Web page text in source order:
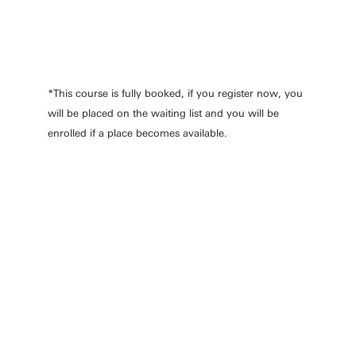
*This course is fully booked, if you register now, you
will be placed on the waiting list and you will be
enrolled if a place becomes available.